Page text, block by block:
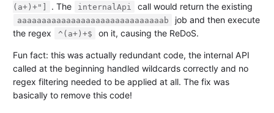
(a+)+"]
. The internalApi call would return the existing
aaaaaaaaaaaaaaaaaaaaaaaaaaaaaab
job and then execute
the regex
^(a+)+$ on it, causing the ReDoS.
Fun fact: this was actually redundant code, the internal API
called at the beginning handled wildcards correctly and no
regex filtering needed to be applied at all. The fix was
basically to remove this code!